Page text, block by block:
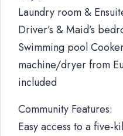
Laundry room &
Driver’s & Maid’s
Swimming pool
machine/dryer from
included
Community Features:
Easy access to a five-